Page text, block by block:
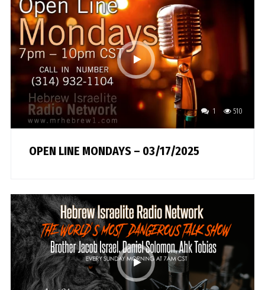
1 510
OPEN LINE MONDAYS – 03/17/2025